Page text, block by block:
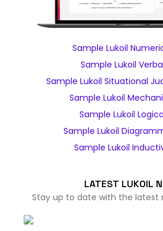
Sample Lukoil
Sample Lukoil
Sample Lukoil Situational
Sample Lukoil
Sample Lukoil
Sample Lukoil
Sample Lukoil
LATEST LUKOIL
Stay up to date with the latest